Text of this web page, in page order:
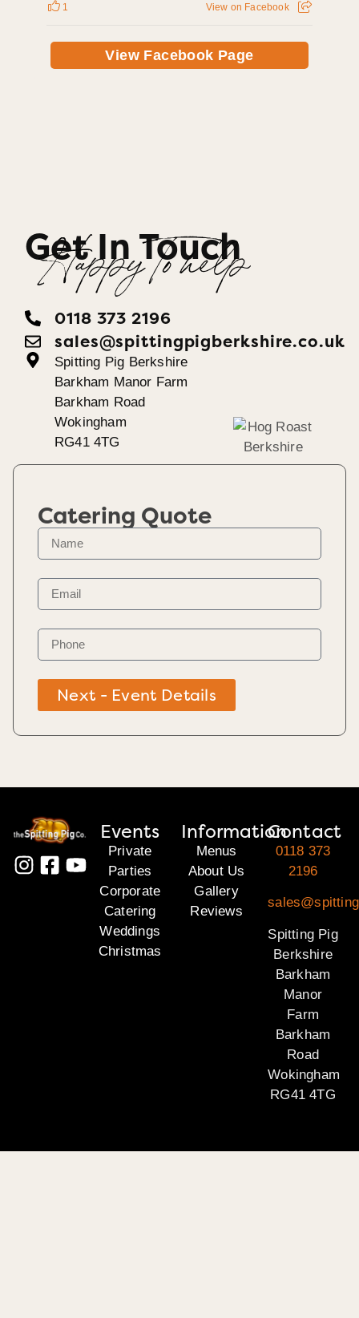
1 View on Facebook
View Facebook Page
Get In Touch
Happy To help
0118 373 2196
sales@spittingpigberkshire.co.uk
Spitting Pig Berkshire
Barkham Manor Farm
Barkham Road
Wokingham
RG41 4TG
Catering Quote
Next - Event Details
Events
Private
Parties
Corporate
Catering
Weddings
Christmas
Information
Menus
About Us
Gallery
Reviews
Contact
0118 373
2196
Spitting Pig
Berkshire
Barkham
Manor
Farm
Barkham
Road
Wokingham
RG41 4TG